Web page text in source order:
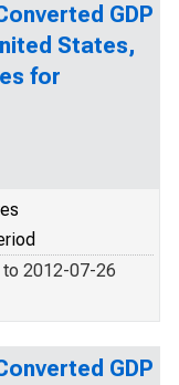
GDP
States,
for
2012-07-26
GDP